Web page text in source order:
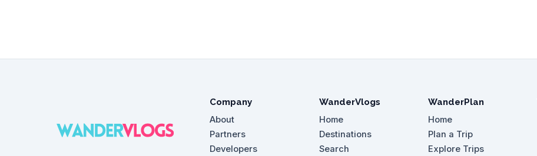
Company
About
Partners
Developers
WanderVlogs
Home
Destinations
Search
WanderPlan
Home
Plan a Trip
Explore Trips